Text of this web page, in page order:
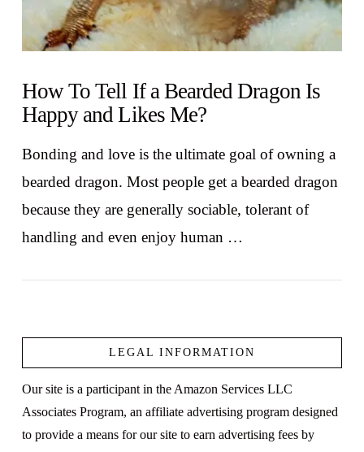
How To Tell If a Bearded Dragon Is
Happy and Likes Me?
Bonding and love is the ultimate goal of owning a
bearded dragon. Most people get a bearded dragon
because they are generally sociable, tolerant of
handling and even enjoy human …
LEGAL INFORMATION
Our site is a participant in the Amazon Services LLC
Associates Program, an affiliate advertising program designed
to provide a means for our site to earn advertising fees by